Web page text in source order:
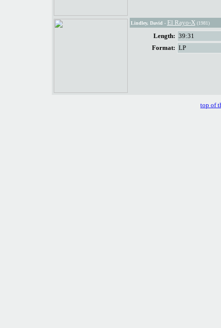
Lindley, David - El Rayo-X (1981)
Length: 39:31
Format: LP
top of